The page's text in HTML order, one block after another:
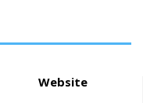
Website